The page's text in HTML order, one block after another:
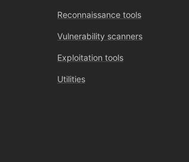
Reconnaissance tools
Vulnerability scanners
Exploitation tools
Utilities